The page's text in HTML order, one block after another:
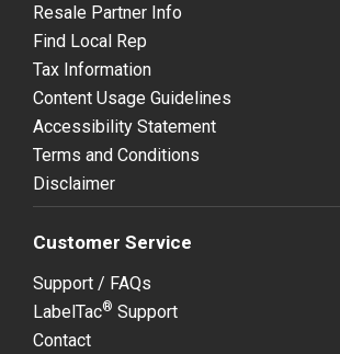
Resale Partner Info
Find Local Rep
Tax Information
Content Usage Guidelines
Accessibility Statement
Terms and Conditions
Disclaimer
Customer Service
Support / FAQs
LabelTac® Support
Contact